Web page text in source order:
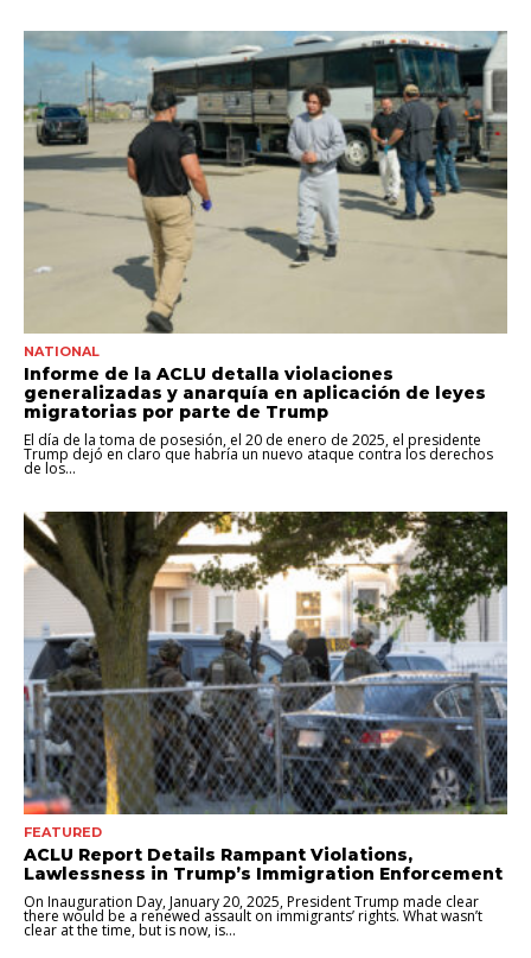
NATIONAL
Informe de la ACLU detalla violaciones
generalizadas y anarquía en aplicación de leyes
migratorias por parte de Trump
El día de la toma de posesión, el 20 de enero de 2025, el presidente
Trump dejó en claro que habría un nuevo ataque contra los derechos
de los...
FEATURED
ACLU Report Details Rampant Violations,
Lawlessness in Trump’s Immigration Enforcement
On Inauguration Day, January 20, 2025, President Trump made clear
there would be a renewed assault on immigrants’ rights. What wasn’t
clear at the time, but is now, is...